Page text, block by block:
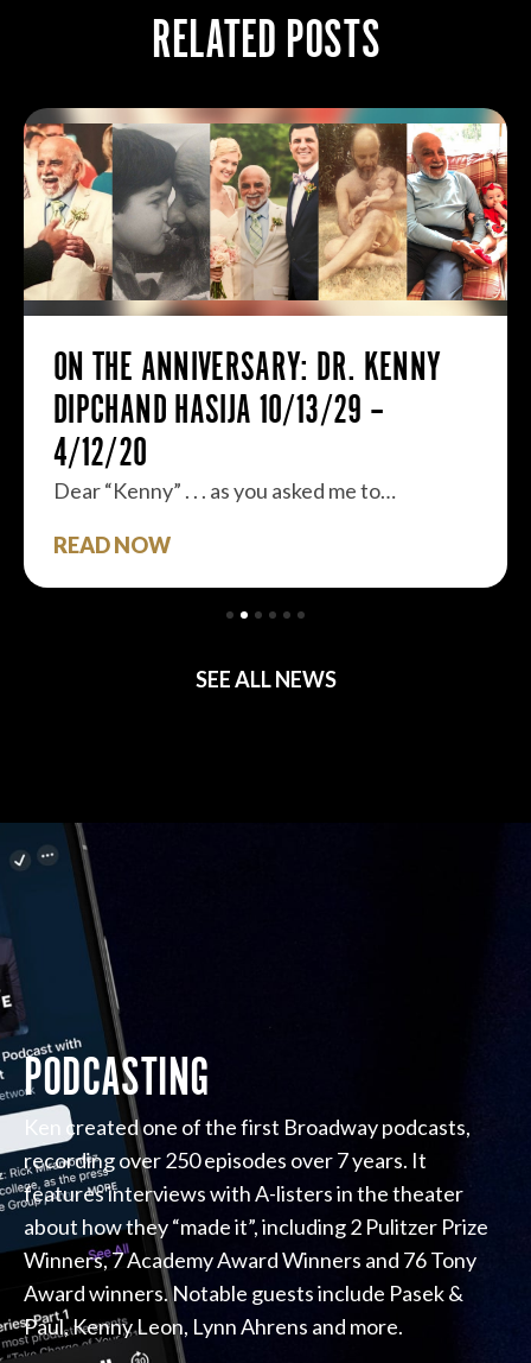
RELATED POSTS
ON THE ANNIVERSARY: DR. KENNY
DIPCHAND HASIJA 10/13/29 –
4/12/20
Dear “Kenny” . . . as you asked me to…
READ NOW
SEE ALL NEWS
PODCASTING
Ken created one of the first Broadway podcasts,
recording over 250 episodes over 7 years. It
features interviews with A-listers in the theater
about how they “made it”, including 2 Pulitzer Prize
Winners, 7 Academy Award Winners and 76 Tony
Award winners. Notable guests include Pasek &
Paul, Kenny Leon, Lynn Ahrens and more.